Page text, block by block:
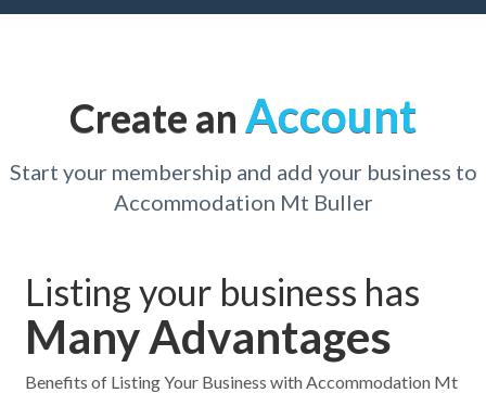
Create an Account
Start your membership and add your business to
Accommodation Mt Buller
Listing your business has
Many Advantages
Benefits of Listing Your Business with Accommodation Mt